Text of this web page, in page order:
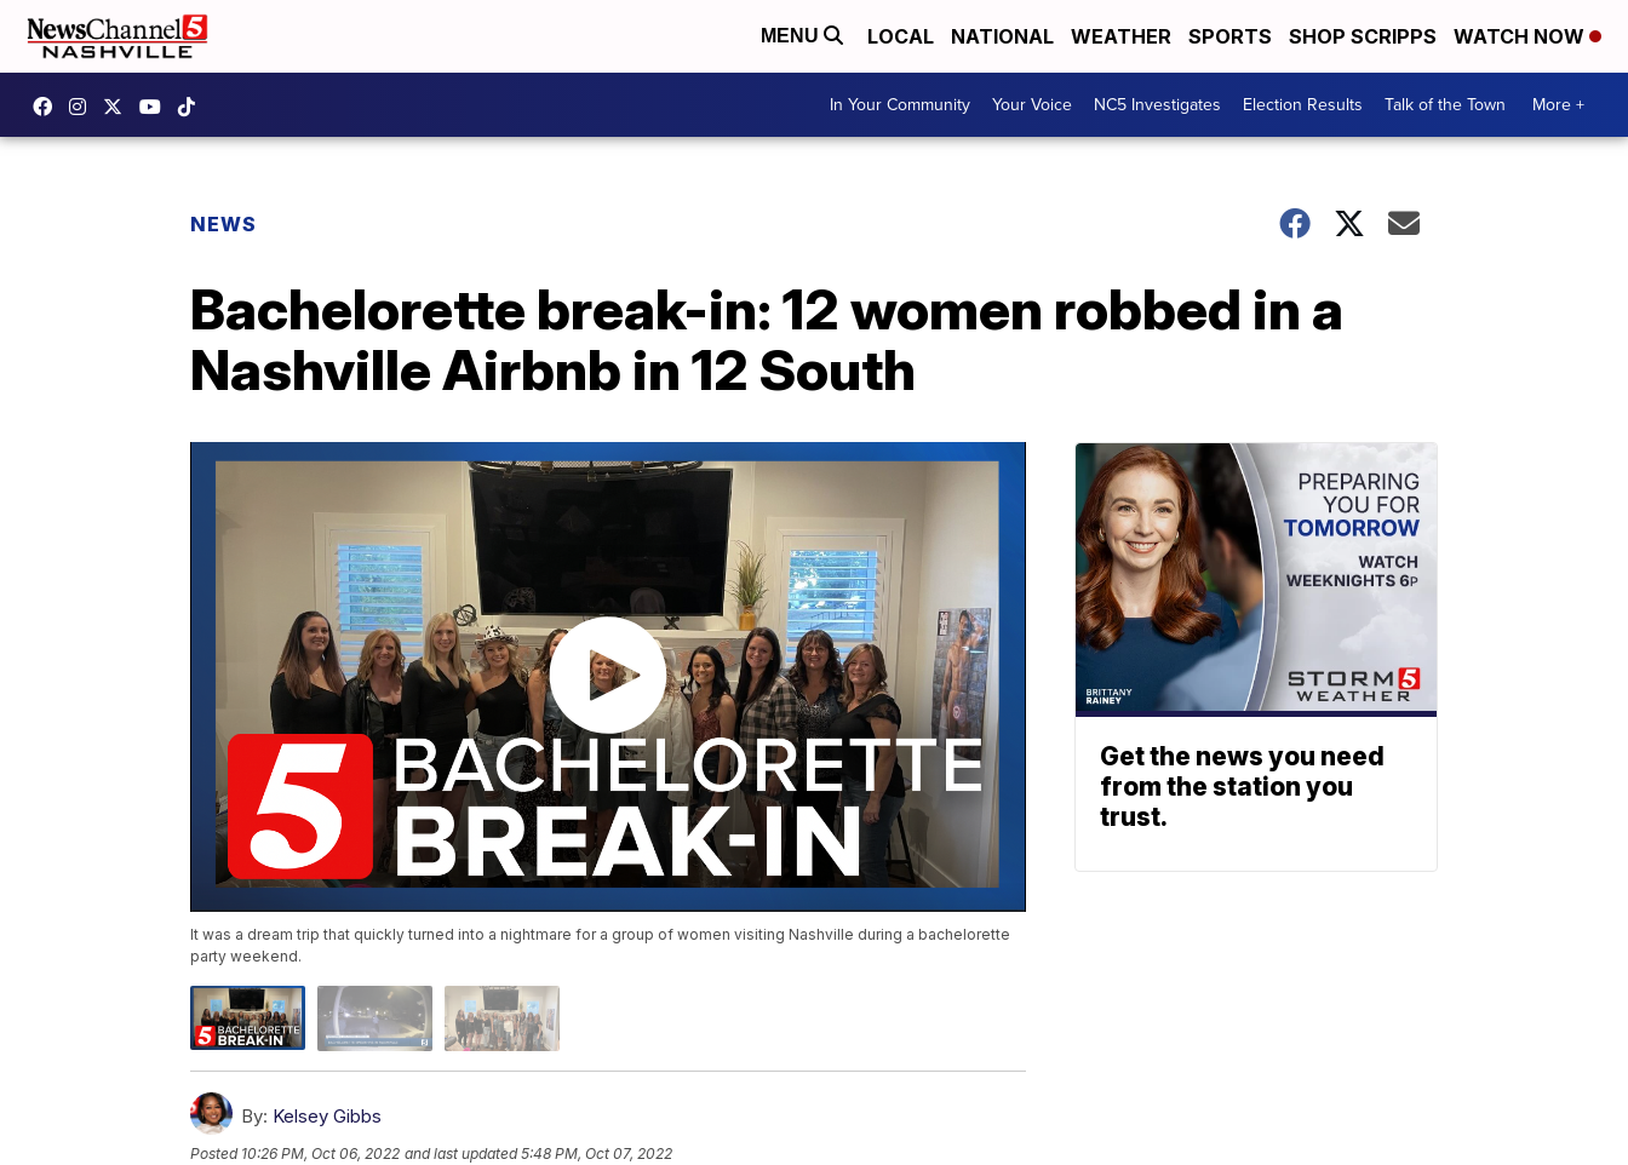
MENU LOCAL NATIONAL WEATHER SPORTS SHOP SCRIPPS WATCH NOW
In Your Community Your Voice NC5 Investigates Election Results Talk of the Town More +
NEWS
Bachelorette break-in: 12 women robbed in a
Nashville Airbnb in 12 South
It was a dream trip that quickly turned into a nightmare for a group of women visiting Nashville during a bachelorette
party weekend.
By: Kelsey Gibbs
Posted 10:26 PM, Oct 06, 2022 and last updated 5:48 PM, Oct 07, 2022
Get the news you need
from the station you
trust.